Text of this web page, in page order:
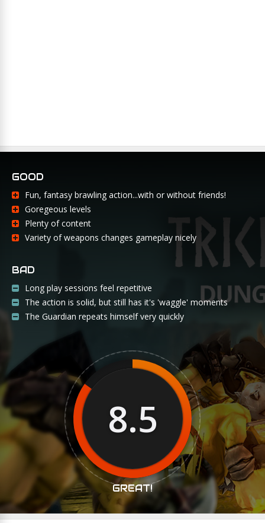
GOOD
Fun, fantasy brawling action...with or without friends!
Goregeous levels
Plenty of content
Variety of weapons changes gameplay nicely
BAD
Long play sessions feel repetitive
The action is solid, but still has it's 'waggle' moments
The Guardian repeats himself very quickly
8.5
GREAT!